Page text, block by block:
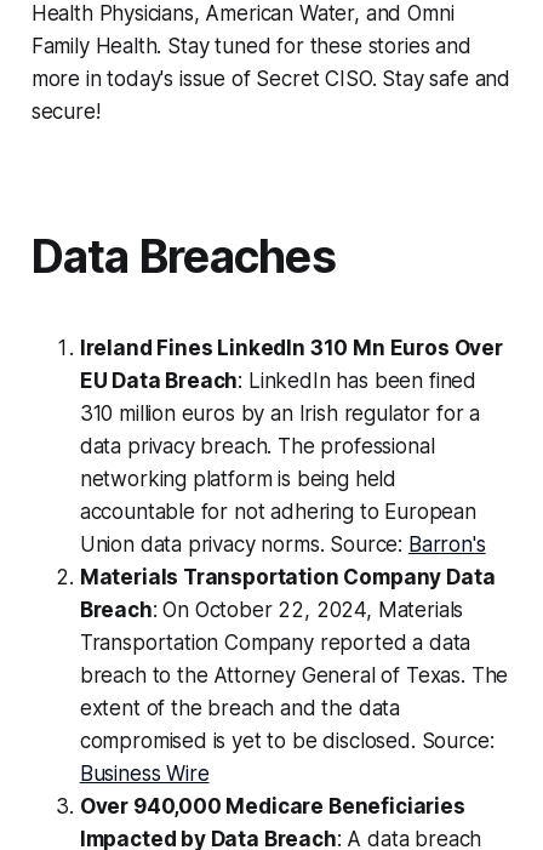
Health Physicians, American Water, and Omni
Family Health. Stay tuned for these stories and
more in today's issue of Secret CISO. Stay safe and
secure!
Data Breaches
Ireland Fines LinkedIn 310 Mn Euros Over
EU Data Breach: LinkedIn has been fined
310 million euros by an Irish regulator for a
data privacy breach. The professional
networking platform is being held
accountable for not adhering to European
Union data privacy norms. Source: Barron's
Materials Transportation Company Data
Breach: On October 22, 2024, Materials
Transportation Company reported a data
breach to the Attorney General of Texas. The
extent of the breach and the data
compromised is yet to be disclosed. Source:
Business Wire
Over 940,000 Medicare Beneficiaries
Impacted by Data Breach: A data breach